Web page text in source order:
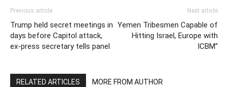
Previous article
Trump held secret meetings in
days before Capitol attack,
ex-press secretary tells panel
Next article
Yemen Tribesmen Capable of
Hitting Israel, Europe with
ICBM”
RELATED ARTICLES MORE FROM AUTHOR